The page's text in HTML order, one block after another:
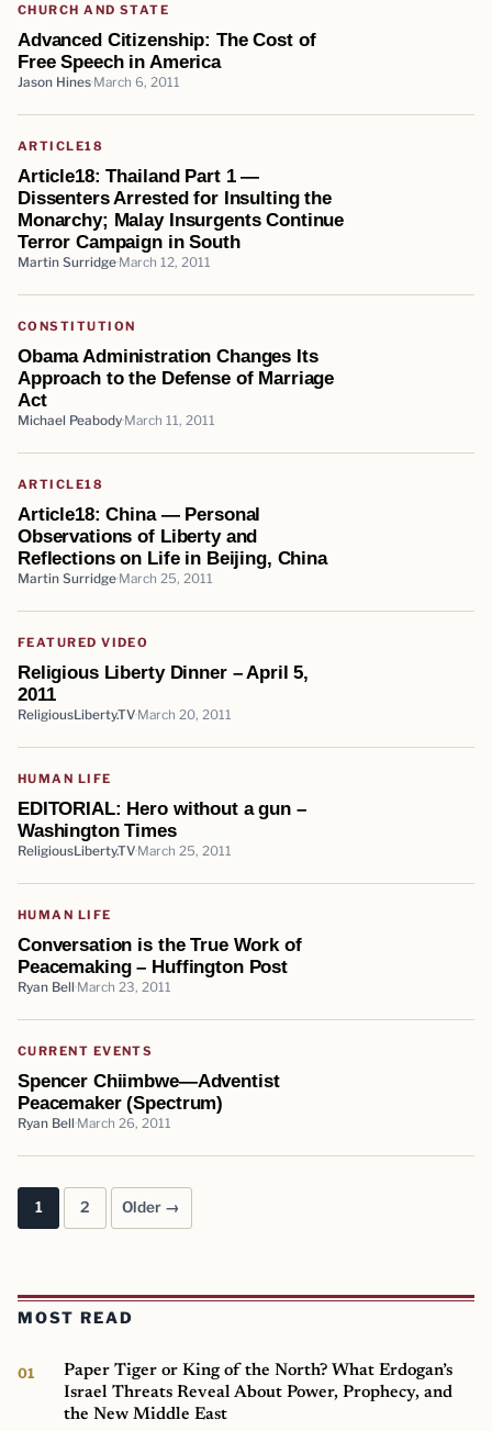
CHURCH AND STATE
Advanced Citizenship: The Cost of
Free Speech in America
Jason Hines March 6, 2011
ARTICLE18
Article18: Thailand Part 1 —
Dissenters Arrested for Insulting the
Monarchy; Malay Insurgents Continue
Terror Campaign in South
Martin Surridge March 12, 2011
CONSTITUTION
Obama Administration Changes Its
Approach to the Defense of Marriage
Act
Michael Peabody March 11, 2011
ARTICLE18
Article18: China — Personal
Observations of Liberty and
Reflections on Life in Beijing, China
Martin Surridge March 25, 2011
FEATURED VIDEO
Religious Liberty Dinner – April 5,
2011
ReligiousLiberty.TV March 20, 2011
HUMAN LIFE
EDITORIAL: Hero without a gun –
Washington Times
ReligiousLiberty.TV March 25, 2011
HUMAN LIFE
Conversation is the True Work of
Peacemaking – Huffington Post
Ryan Bell March 23, 2011
CURRENT EVENTS
Spencer Chiimbwe—Adventist
Peacemaker (Spectrum)
Ryan Bell March 26, 2011
Posts pagination
1 2 Older →
MOST READ
Paper Tiger or King of the North? What Erdogan’s
Israel Threats Reveal About Power, Prophecy, and
the New Middle East